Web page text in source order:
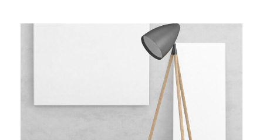
Wooden Lamp
Minimal